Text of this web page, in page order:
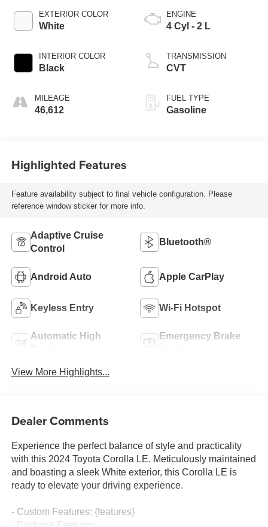
EXTERIOR COLOR
White
INTERIOR COLOR
Black
MILEAGE
46,612
ENGINE
4 Cyl - 2 L
TRANSMISSION
CVT
FUEL TYPE
Gasoline
Highlighted Features
Feature availability subject to final vehicle configuration. Please
reference window sticker for more info.
Adaptive Cruise
Control
Bluetooth®
Android Auto Apple CarPlay
Keyless Entry Wi-Fi Hotspot
Automatic High
Emergency Brake
View More Highlights...
Dealer Comments
Experience the perfect balance of style and practicality
with this 2024 Toyota Corolla LE. Meticulously maintained
and boasting a sleek White exterior, this Corolla LE is
ready to elevate your driving experience.
- Custom Features: {features}